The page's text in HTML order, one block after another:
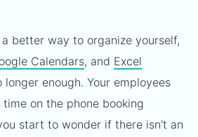
better way to organize yourself,
Calendars, and Excel
longer enough. Your employees
on the phone booking
start to wonder if there isn't an